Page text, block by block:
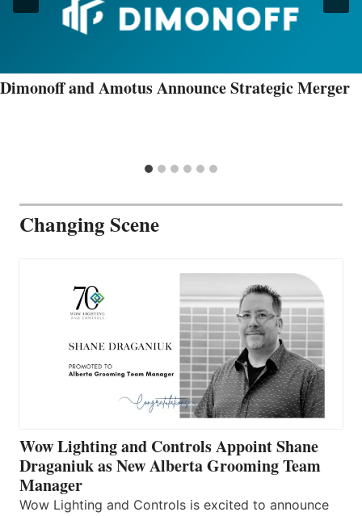
Dimonoff and Amotus Announce Strategic Merger
Changing Scene
Wow Lighting and Controls Appoint Shane
Draganiuk as New Alberta Grooming Team
Manager
Wow Lighting and Controls is excited to announce